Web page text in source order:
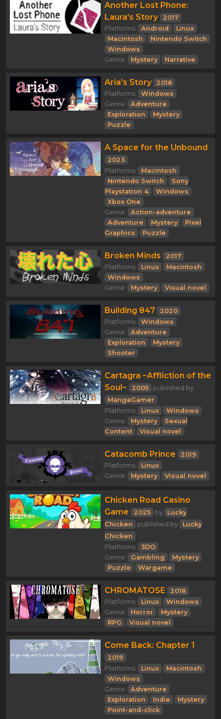
Another Lost Phone:
Laura's Story
2017
Platforms:
Android
Linux
Macintosh
Nintendo Switch
Windows
Genre:
Mystery Narrative
Aria's Story
2018
Platforms:
Windows
Genre:
Adventure
Exploration
Mystery
Puzzle
A Space for the Unbound
2023
Platforms:
Macintosh
Nintendo Switch
Sony
Playstation 4
Windows
Xbox One
Genre:
Action-adventure
Adventure
Mystery
Pixel
Graphics
Puzzle
Broken Minds
2017
Platforms:
Linux
Macintosh
Windows
Genre:
Mystery Visual novel
Building 847
2020
Platforms:
Windows
Genre:
Adventure
Exploration
Mystery
Shooter
Cartagra ~Affliction of the
Soul~
2005
published by
MangaGamer
Platforms:
Linux
Windows
Genre:
Mystery
Sexual
Content
Visual novel
Catacomb Prince
2019
Platforms:
Linux
Genre:
Mystery Visual novel
Chicken Road Casino
Game
2025 by
Lucky
Chicken
published by
Lucky
Chicken
Platforms:
3DO
Genre:
Gambling
Mystery
Puzzle
Wargame
CHROMATOSE
2018
Platforms:
Linux
Windows
Genre:
Horror
Mystery
RPG
Visual novel
Come Back: Chapter 1
2019
Platforms:
Linux
Macintosh
Windows
Genre:
Adventure
Exploration
Indie
Mystery
Point-and-click